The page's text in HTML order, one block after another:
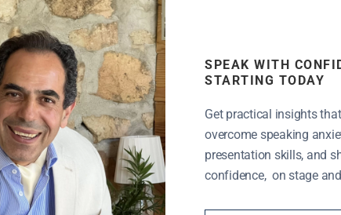
SPEAK WITH
STARTING TODAY
Get practical insights
overcome speaking
presentation skills, and
confidence, on stage